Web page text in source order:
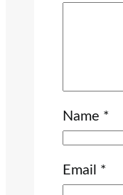
Name *
Email *